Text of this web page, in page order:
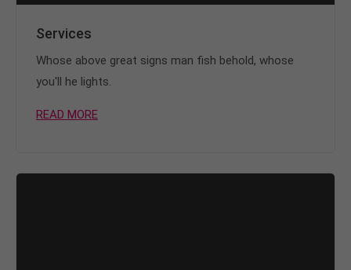
Services
Whose above great signs man fish behold, whose
you'll he lights.
READ MORE